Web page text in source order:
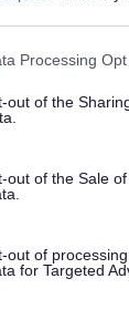
website/app
visit or usage
to Google
below specified
Processing
out of the
out of the Sale
out of
for Targeted
given the go-
Health
the ‘one-
in 2003.
the support
to
by housing